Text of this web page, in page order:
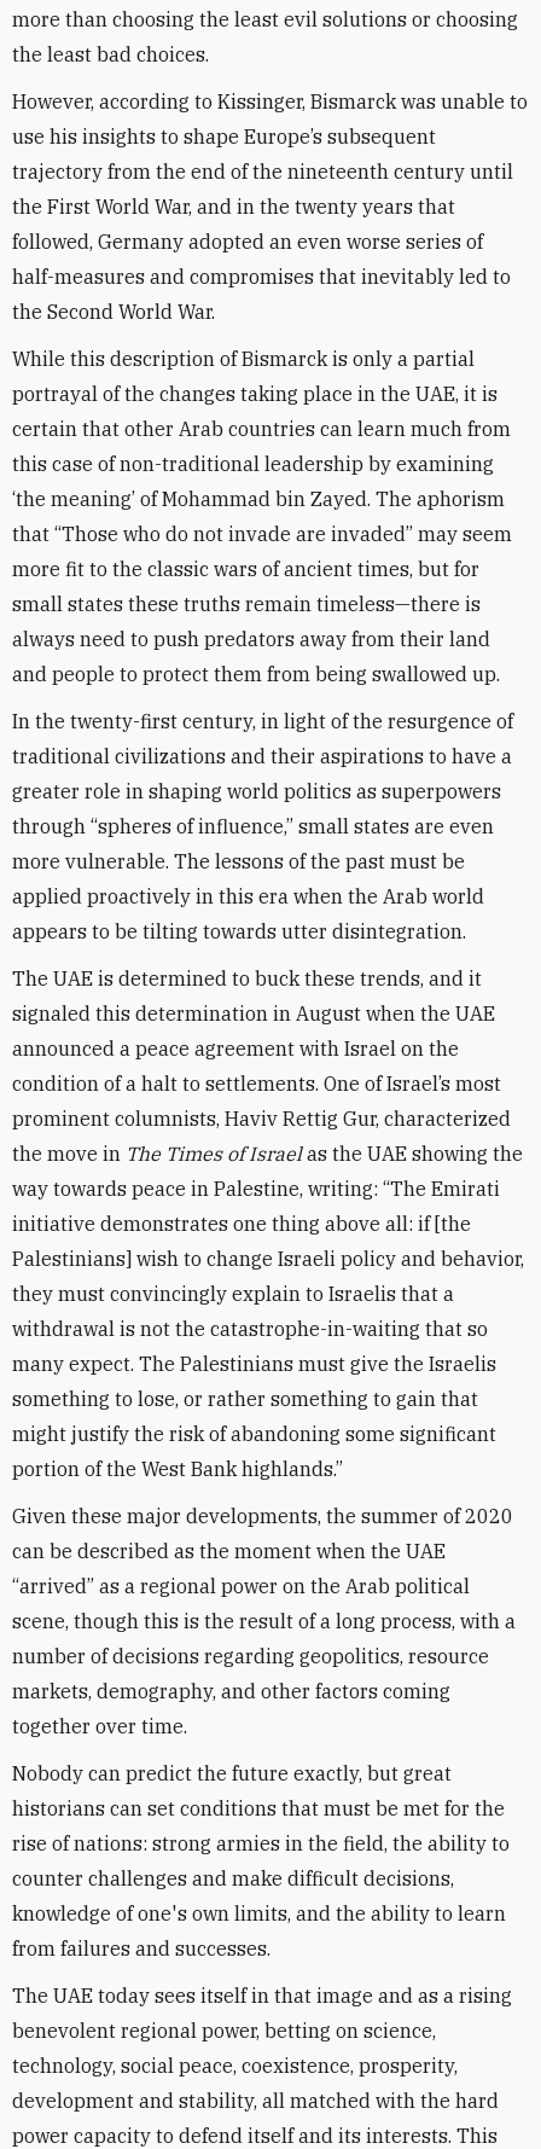
more than choosing the least evil solutions or choosing
the least bad choices.
However, according to Kissinger, Bismarck was unable to
use his insights to shape Europe’s subsequent
trajectory from the end of the nineteenth century until
the First World War, and in the twenty years that
followed, Germany adopted an even worse series of
half-measures and compromises that inevitably led to
the Second World War.
While this description of Bismarck is only a partial
portrayal of the changes taking place in the UAE, it is
certain that other Arab countries can learn much from
this case of non-traditional leadership by examining
‘the meaning’ of Mohammad bin Zayed. The aphorism
that “Those who do not invade are invaded” may seem
more fit to the classic wars of ancient times, but for
small states these truths remain timeless—there is
always need to push predators away from their land
and people to protect them from being swallowed up.
In the twenty-first century, in light of the resurgence of
traditional civilizations and their aspirations to have a
greater role in shaping world politics as superpowers
through “spheres of influence,” small states are even
more vulnerable. The lessons of the past must be
applied proactively in this era when the Arab world
appears to be tilting towards utter disintegration.
The UAE is determined to buck these trends, and it
signaled this determination in August when the UAE
announced a peace agreement with Israel on the
condition of a halt to settlements. One of Israel’s most
prominent columnists, Haviv Rettig Gur, characterized
the move in The Times of Israelas the UAE showing the
way towards peace in Palestine, writing: “The Emirati
initiative demonstrates one thing above all: if [the
Palestinians] wish to change Israeli policy and behavior,
they must convincingly explain to Israelis that a
withdrawal is not the catastrophe-in-waiting that so
many expect. The Palestinians must give the Israelis
something to lose, or rather something to gain that
might justify the risk of abandoning some significant
portion of the West Bank highlands.”
Given these major developments, the summer of 2020
can be described as the moment when the UAE
“arrived” as a regional power on the Arab political
scene, though this is the result of a long process, with a
number of decisions regarding geopolitics, resource
markets, demography, and other factors coming
together over time.
Nobody can predict the future exactly, but great
historians can set conditions that must be met for the
rise of nations: strong armies in the field, the ability to
counter challenges and make difficult decisions,
knowledge of one's own limits, and the ability to learn
from failures and successes.
The UAE today sees itself in that image and as a rising
benevolent regional power, betting on science,
technology, social peace, coexistence, prosperity,
development and stability, all matched with the hard
power capacity to defend itself and its interests. This